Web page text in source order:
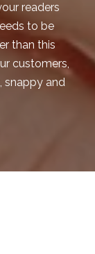
readers
to be
than this
customers,
snappy and